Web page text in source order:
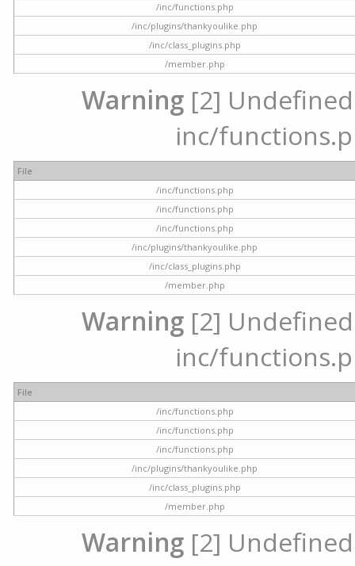
/inc/functions.php
/inc/plugins/thankyoulike.php
/inc/class_plugins.php
/member.php
Warning [2]
inc/
File
/inc/functions.php
/inc/functions.php
/inc/functions.php
/inc/plugins/thankyoulike.php
/inc/class_plugins.php
/member.php
Warning [2]
inc/
File
/inc/functions.php
/inc/functions.php
/inc/functions.php
/inc/plugins/thankyoulike.php
/inc/class_plugins.php
/member.php
Warning [2]